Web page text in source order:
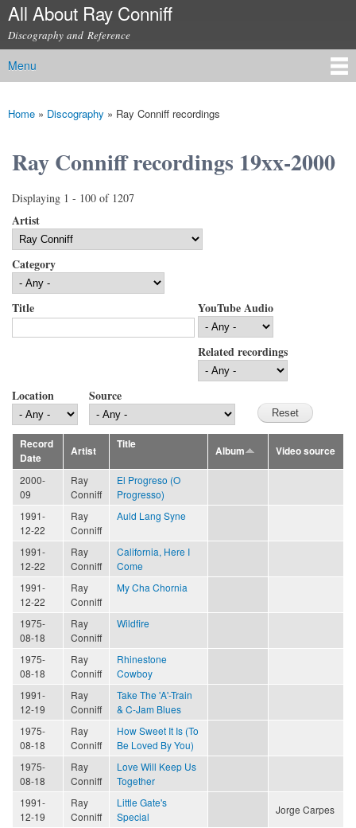
Skip to
content
All About Ray Conniff
Discography and Reference
Main menu
Menu
You are here
Home » Discography » Ray Conniff recordings
Ray Conniff recordings 19xx-2000
Displaying 1 - 100 of 1207
Artist
Category
Title YouTube Audio
Related recordings
Location Source
Record
Date
Artist
Title
Album Video source
2000-
09
Ray
Conniff
El Progreso (O
Progresso)
1991-
12-22
Ray
Conniff
Auld Lang Syne
1991-
12-22
Ray
Conniff
California, Here I
Come
1991-
12-22
Ray
Conniff
My Cha Chornia
1975-
08-18
Ray
Conniff
Wildfire
1975-
08-18
Ray
Conniff
Rhinestone
Cowboy
1991-
12-19
Ray
Conniff
Take The 'A'-Train
& C-Jam Blues
1975-
08-18
Ray
Conniff
How Sweet It Is (To
Be Loved By You)
1975-
08-18
Ray
Conniff
Love Will Keep Us
Together
1991-
12-19
Ray
Conniff
Little Gate's
Special
Jorge Carpes